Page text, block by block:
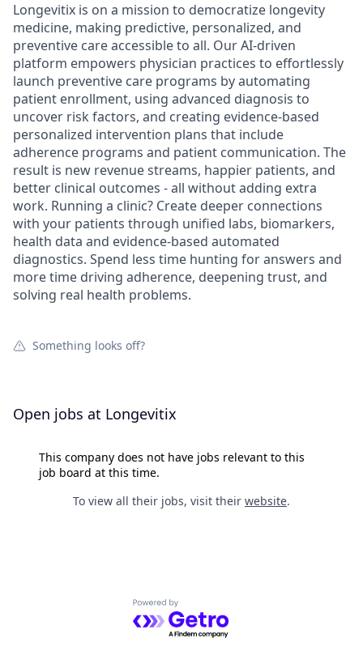
Longevitix is on a mission to democratize longevity
medicine, making predictive, personalized, and
preventive care accessible to all. Our AI-driven
platform empowers physician practices to effortlessly
launch preventive care programs by automating
patient enrollment, using advanced diagnosis to
uncover risk factors, and creating evidence-based
personalized intervention plans that include
adherence programs and patient communication. The
result is new revenue streams, happier patients, and
better clinical outcomes - all without adding extra
work. Running a clinic? Create deeper connections
with your patients through unified labs, biomarkers,
health data and evidence-based automated
diagnostics. Spend less time hunting for answers and
more time driving adherence, deepening trust, and
solving real health problems.
Something looks off?
Open jobs at Longevitix
This company does not have jobs relevant to this
job board at this time.
To view all their jobs, visit their website.
Powered by Getro.com